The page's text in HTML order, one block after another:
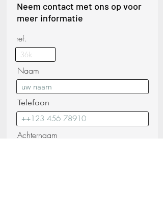
Neem contact met ons op voor
meer informatie
ref.
Naam
Telefoon
Achternaam